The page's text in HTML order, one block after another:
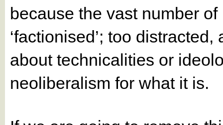
because the vast number
‘factionised’; too
about technicalities or
neoliberalism for what it is.